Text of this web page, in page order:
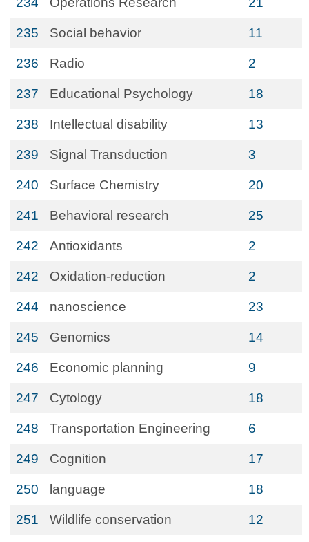
235 Social behavior 11
236 Radio 2
237 Educational Psychology 18
238 Intellectual disability 13
239 Signal Transduction 3
240 Surface Chemistry 20
241 Behavioral research 25
242 Antioxidants 2
242 Oxidation-reduction 2
244 nanoscience 23
245 Genomics 14
246 Economic planning 9
247 Cytology 18
248 Transportation Engineering 6
249 Cognition 17
250 language 18
251 Wildlife conservation 12